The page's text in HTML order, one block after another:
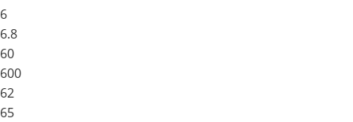
6
6.8
60
600
62
65